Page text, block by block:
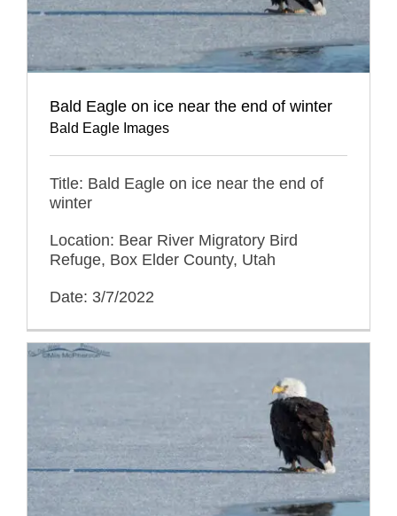
Bald Eagle on ice near the end of winter
Bald Eagle Images
Title: Bald Eagle on ice near the end of
winter
Location: Bear River Migratory Bird
Refuge, Box Elder County, Utah
Date: 3/7/2022